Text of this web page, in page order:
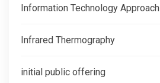
Information Technology Approach
Infrared Thermography
initial public offering